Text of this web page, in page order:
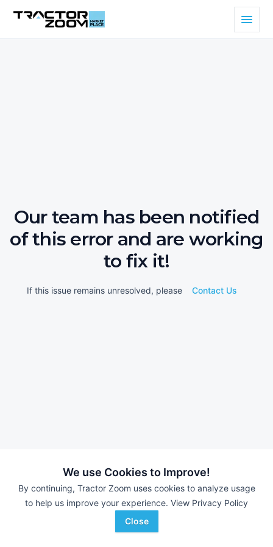
We use Cookies to Improve!
By continuing, Tractor Zoom uses cookies to analyze usage
to help us improve your experience. View Privacy Policy
Close
Our team has been notified
of this error and are working
to fix it!
If this issue remains unresolved, please Contact Us